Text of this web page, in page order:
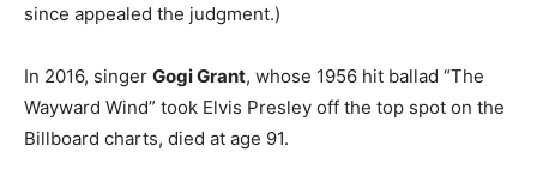
since appealed the judgment.)
In 2016, singer Gogi Grant, whose 1956 hit ballad “The
Wayward Wind” took Elvis Presley off the top spot on the
Billboard charts, died at age 91.